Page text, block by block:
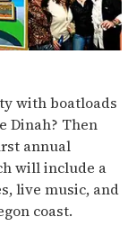
with boatloads
Dinah? Then
annual
will include a
live music, and
coast.